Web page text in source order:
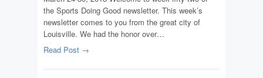
the Sports Doing Good newsletter. This week’s
newsletter comes to you from the great city of
Louisville. We had the honor over…
Read Post →